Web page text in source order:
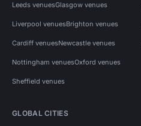
Leeds venuesGlasgow venues
Liverpool venuesBrighton venues
Cardiff venuesNewcastle venues
Nottingham venuesOxford venues
Sheffield venues
GLOBAL CITIES